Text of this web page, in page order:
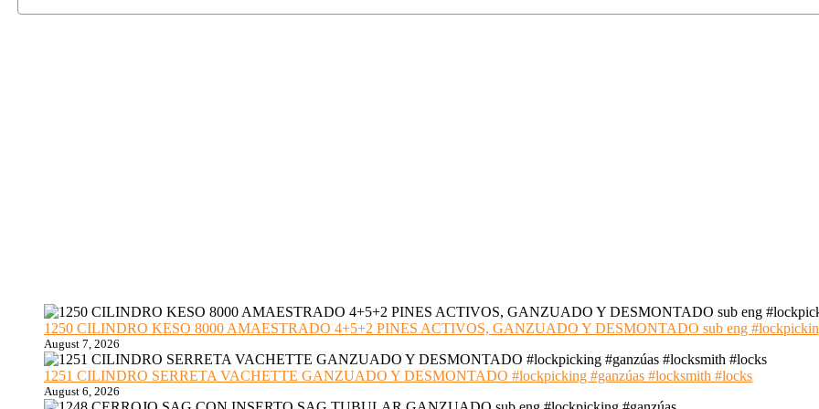
1250 CILINDRO KESO 8000 AMAESTRADO 4+5+2 PINES ACTIVOS, GANZUADO Y DESMONTADO sub eng
August 7, 2026
1251 CILINDRO SERRETA VACHETTE GANZUADO Y DESMONTADO #lockpicking #ganzúas #locksmith #locks
August 6, 2026